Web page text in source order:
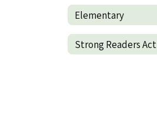
Elementary
Strong Readers Act